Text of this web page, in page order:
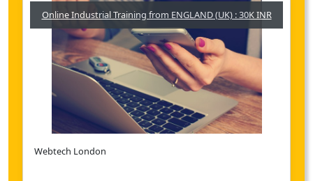
Online Industrial Training from ENGLAND (UK) : 30K INR
Webtech London